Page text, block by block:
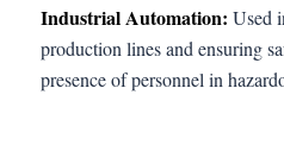
Industrial Automation: Used
production lines and ensuring
presence of personnel in